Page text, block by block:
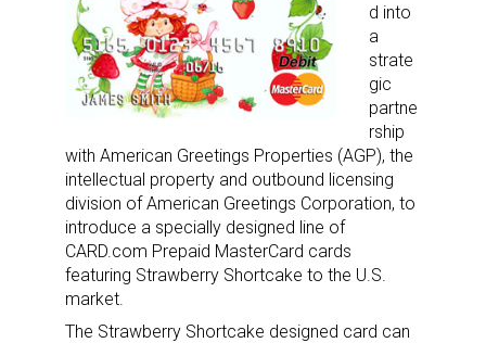
d into
a
strate
gic
partne
rship
with American Greetings Properties (AGP), the
intellectual property and outbound licensing
division of American Greetings Corporation, to
introduce a specially designed line of
CARD.com Prepaid MasterCard cards
featuring Strawberry Shortcake to the U.S.
market.
The Strawberry Shortcake designed card can